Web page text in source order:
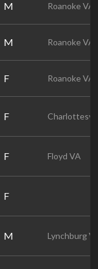
M Roanoke VA
M Roanoke VA
F Roanoke VA
F
F Floyd VA
F
M Lynchburg